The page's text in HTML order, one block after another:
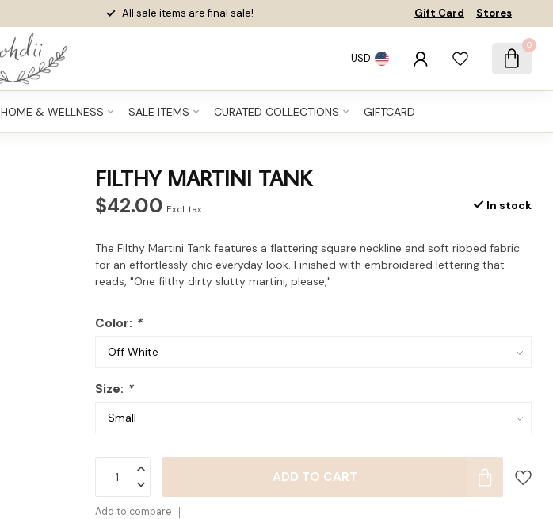
All sale items are final sale! Gift Card Stores
USD
0
HOME & WELLNESS SALE ITEMS CURATED COLLECTIONS GIFTCARD
FILTHY MARTINI TANK
$42.00 Excl. tax In stock
The Filthy Martini Tank features a flattering square neckline and soft ribbed fabric
for an effortlessly chic everyday look. Finished with embroidered lettering that
reads, "One filthy dirty slutty martini, please,"
Color: *
Size: *
ADD TO CART
Add to compare